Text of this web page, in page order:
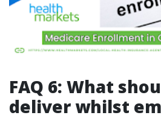
FAQ 6: What
deliver whilst